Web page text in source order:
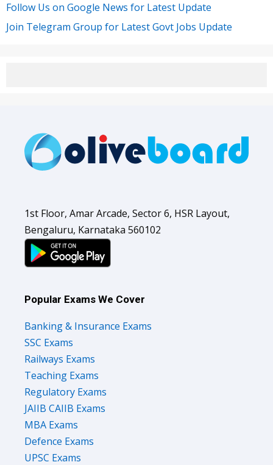
Follow Us on Google News for Latest Update
Join Telegram Group for Latest Govt Jobs Update
1st Floor, Amar Arcade, Sector 6, HSR Layout,
Bengaluru, Karnataka 560102
Popular Exams We Cover
Banking & Insurance Exams
SSC Exams
Railways Exams
Teaching Exams
Regulatory Exams
JAIIB CAIIB Exams
MBA Exams
Defence Exams
UPSC Exams